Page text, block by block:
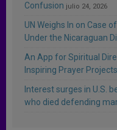
Confusion julio 24, 2026
UN Weighs In on Case
Under the Nicaraguan
An App for Spiritual
Inspiring Prayer Projects
Interest surges in U.S.
who died defending